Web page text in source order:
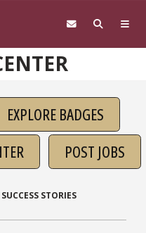
EXPLORE BADGES
POST JOBS
STORIES